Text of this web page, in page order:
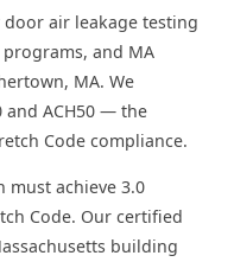
door air leakage testing
and MA
MA. We
and ACH50 — the
Code compliance.
must achieve 3.0
Code. Our certified
building